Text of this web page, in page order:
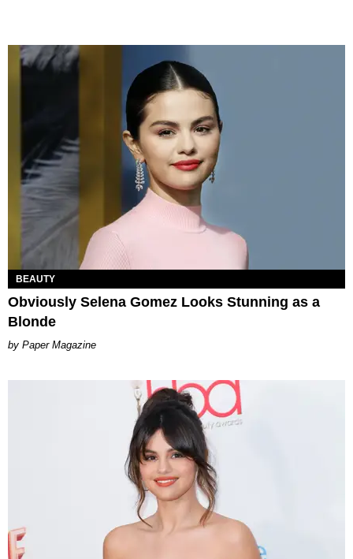
BEAUTY
Obviously Selena Gomez Looks Stunning as a
Blonde
Paper Magazine